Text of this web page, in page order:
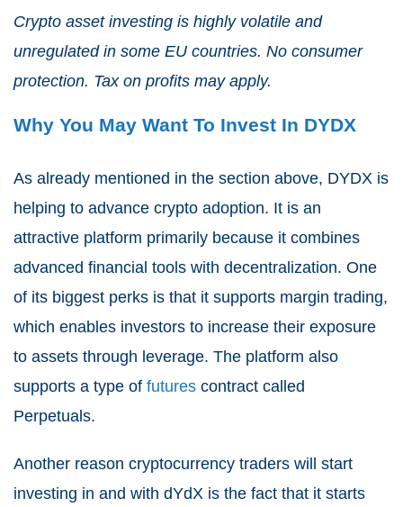
Crypto asset investing is highly volatile and
unregulated in some EU countries. No consumer
protection. Tax on profits may apply.
Why You May Want To Invest In DYDX
As already mentioned in the section above, DYDX is
helping to advance crypto adoption. It is an
attractive platform primarily because it combines
advanced financial tools with decentralization. One
of its biggest perks is that it supports margin trading,
which enables investors to increase their exposure
to assets through leverage. The platform also
supports a type of futures contract called
Perpetuals.
Another reason cryptocurrency traders will start
investing in and with dYdX is the fact that it starts